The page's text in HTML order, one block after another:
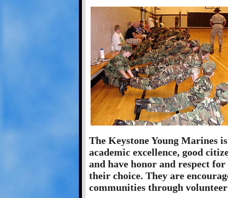
The Keystone Young Marines
academic excellence, good
and have honor and respect
their choice. They are
communities through volunteer